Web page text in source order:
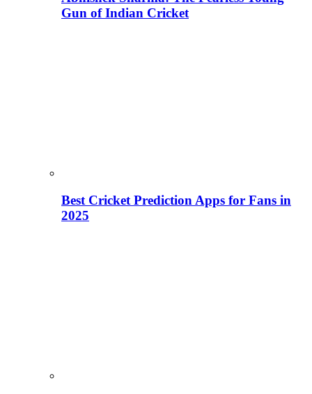
Gun of Indian Cricket
Best Cricket Prediction Apps for Fans in
2025